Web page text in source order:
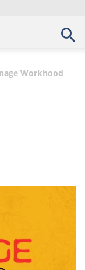
Workhood